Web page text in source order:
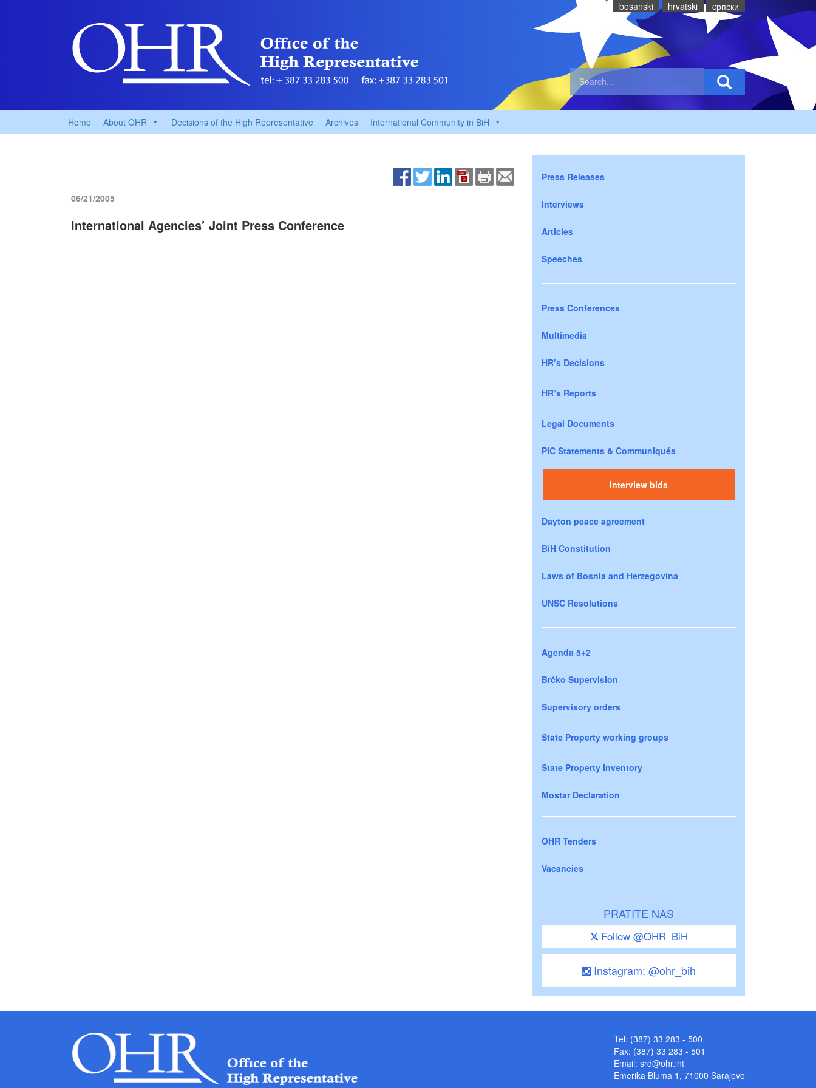
bosanski hrvatski cрпски
Home About OHR Decisions of the High Representative Archives International Community in BiH
06/21/2005
International Agencies’ Joint Press Conference
Press Releases
Interviews
Articles
Speeches
Press Conferences
Multimedia
HR’s Decisions
HR’s Reports
Legal Documents
PIC Statements & Communiqués
Interview bids
Dayton peace agreement
BiH Constitution
Laws of Bosnia and Herzegovina
UNSC Resolutions
Agenda 5+2
Brčko Supervision
Supervisory orders
State Property working groups
State Property Inventory
Mostar Declaration
OHR Tenders
Vacancies
PRATITE NAS
Follow @OHR_BiH
Instagram: @ohr_bih
Tel: (387) 33 283 - 500
Fax: (387) 33 283 - 501
Email: srd@ohr.int
Emerika Bluma 1, 71000 Sarajevo